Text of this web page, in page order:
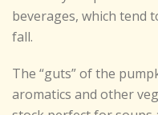
beverages, which tend
fall.
The “guts” of the
aromatics and other